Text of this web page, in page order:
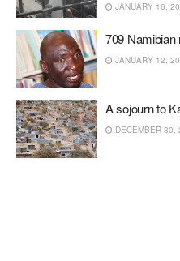
JANUARY 16,
709 Namibian
JANUARY 12,
A sojourn to
DECEMBER 30,